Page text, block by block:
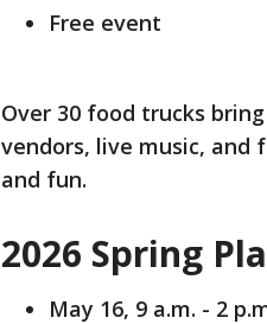
Free event
Over 30 food trucks
vendors, live music,
and fun.
2026 Spring
May 16, 9 a.m. - 2